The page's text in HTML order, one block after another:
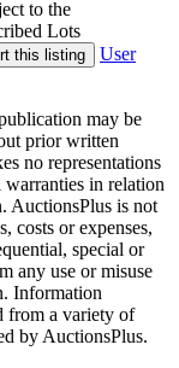
to the
Lots
this listing
User
may be
prior written
no representations
in relation
AuctionsPlus is not
costs or expenses,
special or
any use or misuse
Information
from a variety of
by AuctionsPlus.